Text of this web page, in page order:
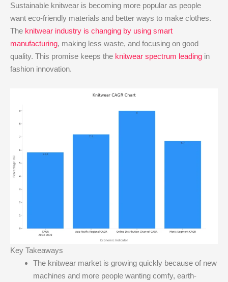
Sustainable knitwear is becoming more popular as people
want eco-friendly materials and better ways to make clothes.
The knitwear industry is changing by using smart
manufacturing, making less waste, and focusing on good
quality. This promise keeps the knitwear spectrum leading in
fashion innovation.
Key Takeaways
The knitwear market is growing quickly because of new
machines and more people wanting comfy, earth-